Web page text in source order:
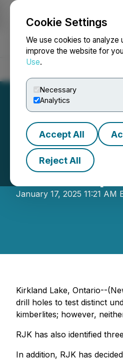
Cookie Settings
We use cookies to analyze
improve the website for
Use.
Necessary
Analytics
Accept All
Reject All
NEWSFILE
RJK
January 17, 2025 11:21 AM
Kirkland Lake, Ontario--
drill holes to test distinct
kimberlites; however,
RJK has also identified
In addition, RJK has